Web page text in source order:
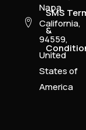
Napa,
California,
94559,
United
States of
America
SMS
&